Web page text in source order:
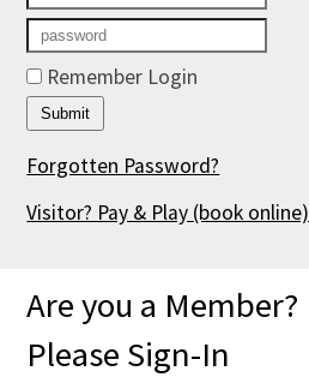
Leagues
Tournaments
Members' Directory
Newsletters
Contact Us
Remember Login
Forgotten Password?
Visitor? Pay & Play (book online)
Are you a Member?
Please Sign-In